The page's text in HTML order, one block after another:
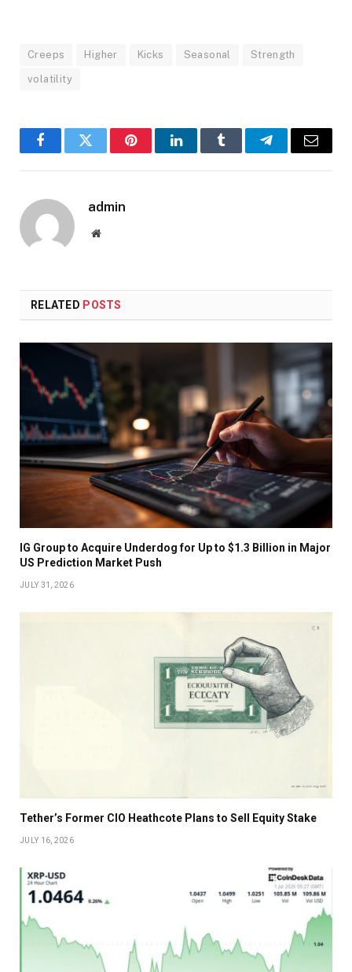
Creeps Higher Kicks Seasonal Strength
volatility
FacebookTwitter PinterestLinkedInTumblr TelegramEmail
admin
Website
RELATED POSTS
IG Group to Acquire Underdog for Up to $1.3 Billion in Major
US Prediction Market Push
JULY 31, 2026
Tether’s Former CIO Heathcote Plans to Sell Equity Stake
JULY 16, 2026